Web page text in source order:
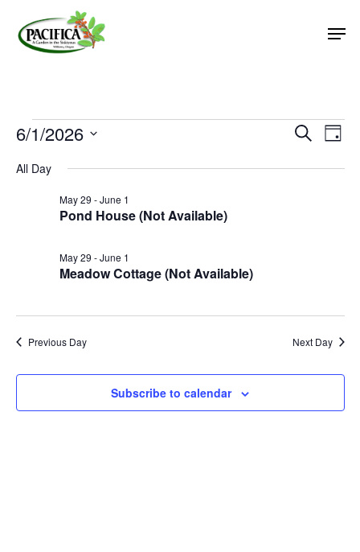
main
Events
for
June
2026
SearchDay
6/1/2026
date.
All Day
Pond House (Not Available)
May 29 -June 1
Meadow Cottage (Not Available)
May 29 -June 1
Previous Day Next Day
Subscribe to calendar